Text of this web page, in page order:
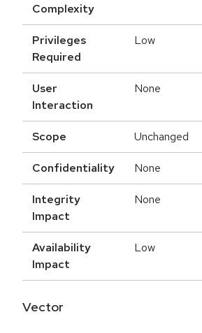
Complexity
Privileges
Required
Low
User
Interaction
None
Scope Unchanged
Confidentiality None
Integrity
Impact
None
Availability
Impact
Low
Vector